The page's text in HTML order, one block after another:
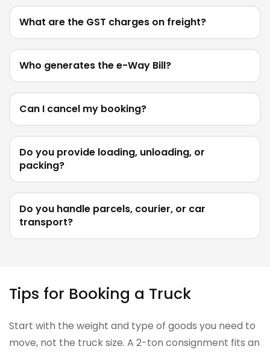
What are the GST charges on freight?
Who generates the e-Way Bill?
Can I cancel my booking?
Do you provide loading, unloading, or
packing?
Do you handle parcels, courier, or car
transport?
Tips for Booking a Truck
Start with the weight and type of goods you need to
move, not the truck size. A 2-ton consignment fits an